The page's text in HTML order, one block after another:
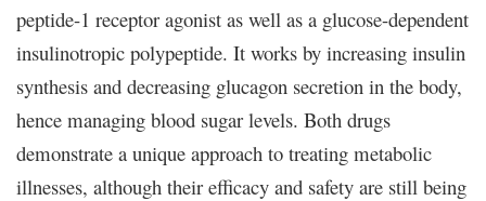
peptide-1 receptor agonist as well as a glucose-dependent
insulinotropic polypeptide. It works by increasing insulin
synthesis and decreasing glucagon secretion in the body,
hence managing blood sugar levels. Both drugs
demonstrate a unique approach to treating metabolic
illnesses, although their efficacy and safety are still being